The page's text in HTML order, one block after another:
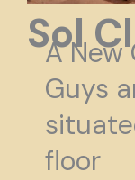
Sol
A New
Guys
floor